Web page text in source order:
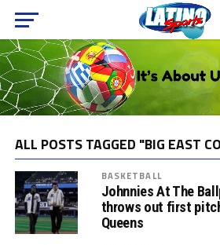
ALL POSTS TAGGED "BIG EAST
BASKETBALL
Johnnies At The
throws out first
Queens